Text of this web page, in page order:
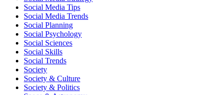
Social Media Tips
Social Media Trends
Social Planning
Social Psychology
Social Sciences
Social Skills
Social Trends
Society
Society & Culture
Society & Politics